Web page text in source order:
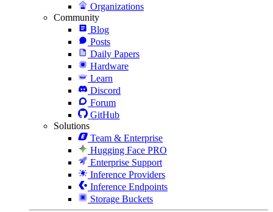
Organizations
Community
Blog
Posts
Daily Papers
Hardware
Learn
Discord
Forum
GitHub
Solutions
Team & Enterprise
Hugging Face PRO
Enterprise Support
Inference Providers
Inference Endpoints
Storage Buckets